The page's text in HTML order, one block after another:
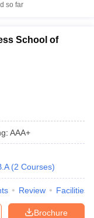
so far
School of
: AAA+
(2 Courses)
Review Facilities
Brochure